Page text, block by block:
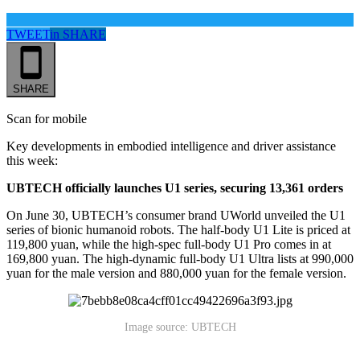
TWEETin SHARE
SHARE
Scan for mobile
Key developments in embodied intelligence and driver assistance
this week:
UBTECH officially launches U1 series, securing 13,361 orders
On June 30, UBTECH’s consumer brand UWorld unveiled the U1
series of bionic humanoid robots. The half-body U1 Lite is priced at
119,800 yuan, while the high-spec full-body U1 Pro comes in at
169,800 yuan. The high-dynamic full-body U1 Ultra lists at 990,000
yuan for the male version and 880,000 yuan for the female version.
Image source: UBTECH